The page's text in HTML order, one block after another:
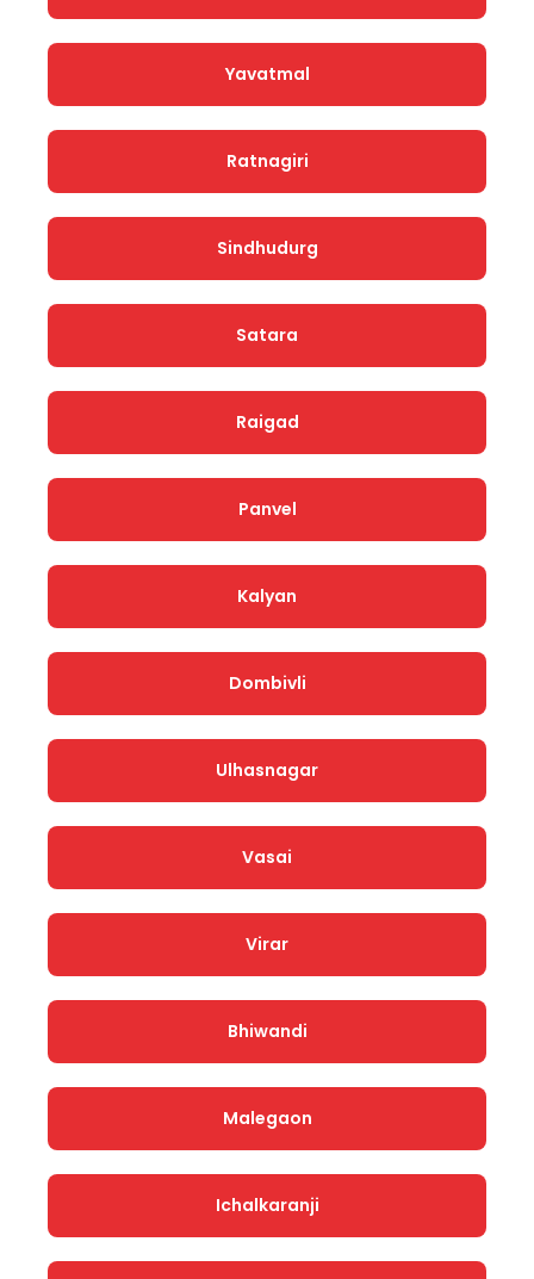
Yavatmal
Ratnagiri
Sindhudurg
Satara
Raigad
Panvel
Kalyan
Dombivli
Ulhasnagar
Vasai
Virar
Bhiwandi
Malegaon
Ichalkaranji